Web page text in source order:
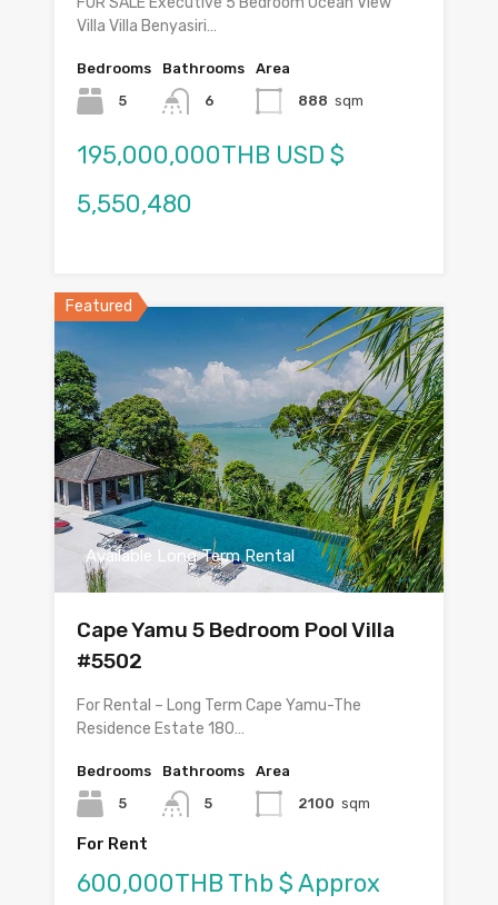
Villa Villa Benyasiri…
Bedrooms
5
Bathrooms
6
Area
888 sqm
195,000,000THB USD $
5,550,480
Featured
Available Long Term Rental
Cape Yamu 5 Bedroom Pool Villa
#5502
For Rental – Long Term Cape Yamu-The
Residence Estate 180…
Bedrooms
5
Bathrooms
5
Area
2100 sqm
For Rent
600,000THB Thb $ Approx